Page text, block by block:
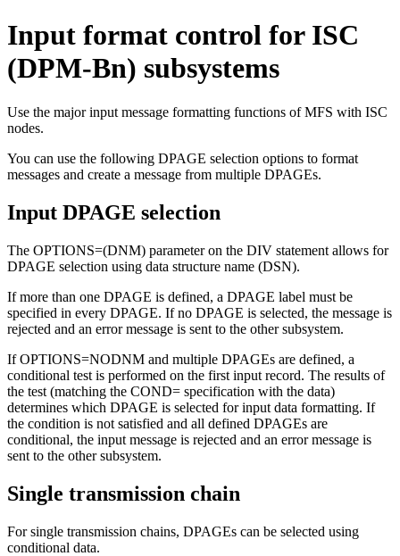
Input format control for ISC
(DPM-Bn) subsystems
Use the major input message formatting functions of MFS with ISC
nodes.
You can use the following DPAGE selection options to format
messages and create a message from multiple DPAGEs.
Input DPAGE selection
The OPTIONS=(DNM) parameter on the DIV statement allows for
DPAGE selection using data structure name (DSN).
If more than one DPAGE is defined, a DPAGE label must be
specified in every DPAGE. If no DPAGE is selected, the message is
rejected and an error message is sent to the other subsystem.
If OPTIONS=NODNM and multiple DPAGEs are defined, a
conditional test is performed on the first input record. The results of
the test (matching the COND= specification with the data)
determines which DPAGE is selected for input data formatting. If
the condition is not satisfied and all defined DPAGEs are
conditional, the input message is rejected and an error message is
sent to the other subsystem.
Single transmission chain
For single transmission chains, DPAGEs can be selected using
conditional data.